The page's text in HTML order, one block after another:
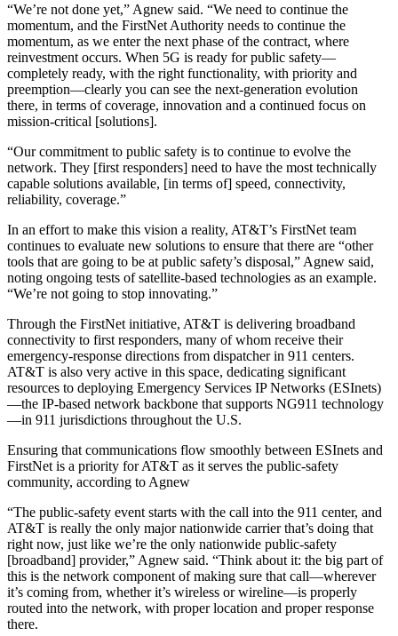
“We’re not done yet,” Agnew said. “We need to continue the
momentum, and the FirstNet Authority needs to continue the
momentum, as we enter the next phase of the contract, where
reinvestment occurs. When 5G is ready for public safety—
completely ready, with the right functionality, with priority and
preemption—clearly you can see the next-generation evolution
there, in terms of coverage, innovation and a continued focus on
mission-critical [solutions].
“Our commitment to public safety is to continue to evolve the
network. They [first responders] need to have the most technically
capable solutions available, [in terms of] speed, connectivity,
reliability, coverage.”
In an effort to make this vision a reality, AT&T’s FirstNet team
continues to evaluate new solutions to ensure that there are “other
tools that are going to be at public safety’s disposal,” Agnew said,
noting ongoing tests of satellite-based technologies as an example.
“We’re not going to stop innovating.”
Through the FirstNet initiative, AT&T is delivering broadband
connectivity to first responders, many of whom receive their
emergency-response directions from dispatcher in 911 centers.
AT&T is also very active in this space, dedicating significant
resources to deploying Emergency Services IP Networks (ESInets)
—the IP-based network backbone that supports NG911 technology
—in 911 jurisdictions throughout the U.S.
Ensuring that communications flow smoothly between ESInets and
FirstNet is a priority for AT&T as it serves the public-safety
community, according to Agnew
“The public-safety event starts with the call into the 911 center, and
AT&T is really the only major nationwide carrier that’s doing that
right now, just like we’re the only nationwide public-safety
[broadband] provider,” Agnew said. “Think about it: the big part of
this is the network component of making sure that call—wherever
it’s coming from, whether it’s wireless or wireline—is properly
routed into the network, with proper location and proper response
there.